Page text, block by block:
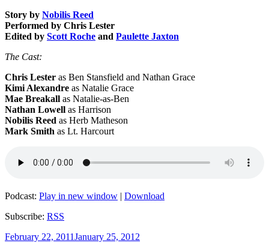
Story by Nobilis Reed
Performed by Chris Lester
Edited by Scott Roche and Paulette Jaxton
The Cast:
Chris Lester as Ben Stansfield and Nathan Grace
Kimi Alexandre as Natalie Grace
Mae Breakall as Natalie-as-Ben
Nathan Lowell as Harrison
Nobilis Reed as Herb Matheson
Mark Smith as Lt. Harcourt
Podcast: Play in new window | Download
Subscribe: RSS
Posted
February 22, 2011January 25, 2012